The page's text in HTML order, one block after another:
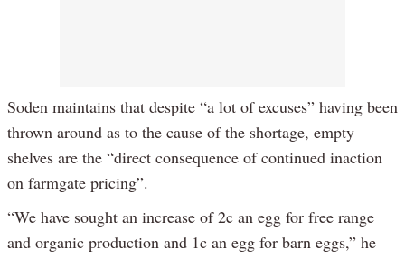
Soden maintains that despite “a lot of excuses” having been
thrown around as to the cause of the shortage, empty
shelves are the “direct consequence of continued inaction
on farmgate pricing”.
“We have sought an increase of 2c an egg for free range
and organic production and 1c an egg for barn eggs,” he